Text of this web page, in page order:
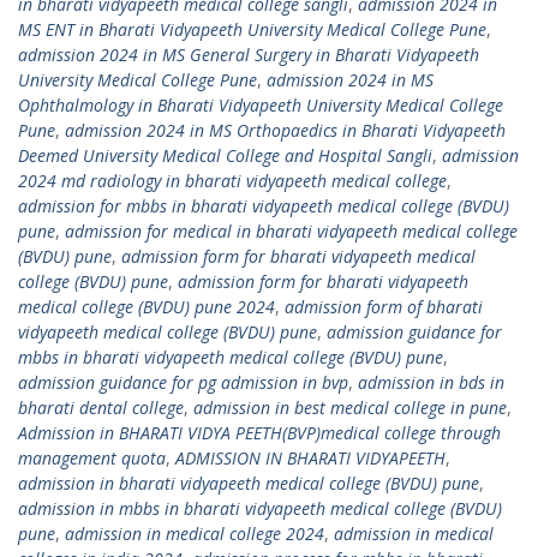
MS ENT in Bharati Vidyapeeth University Medical College Pune,
admission 2024 in MS General Surgery in Bharati Vidyapeeth
University Medical College Pune, admission 2024 in MS
Ophthalmology in Bharati Vidyapeeth University Medical College
Pune, admission 2024 in MS Orthopaedics in Bharati Vidyapeeth
Deemed University Medical College and Hospital Sangli, admission
2024 md radiology in bharati vidyapeeth medical college,
admission for mbbs in bharati vidyapeeth medical college (BVDU)
pune, admission for medical in bharati vidyapeeth medical college
(BVDU) pune, admission form for bharati vidyapeeth medical
college (BVDU) pune, admission form for bharati vidyapeeth
medical college (BVDU) pune 2024, admission form of bharati
vidyapeeth medical college (BVDU) pune, admission guidance for
mbbs in bharati vidyapeeth medical college (BVDU) pune,
admission guidance for pg admission in bvp, admission in bds in
bharati dental college, admission in best medical college in pune,
Admission in BHARATI VIDYA PEETH(BVP)medical college through
management quota,ADMISSION IN BHARATI VIDYAPEETH,
admission in bharati vidyapeeth medical college (BVDU) pune,
admission in mbbs in bharati vidyapeeth medical college (BVDU)
pune, admission in medical college 2024, admission in medical